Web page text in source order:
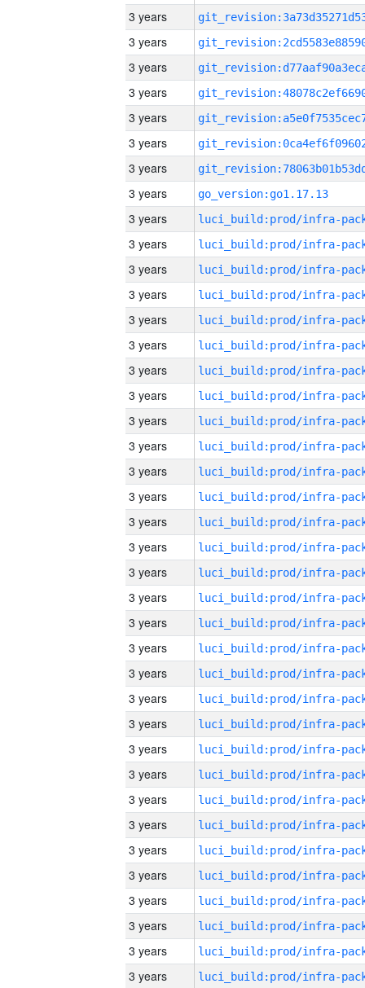
3 years
3 years
3 years
3 years
3 years
3 years
3 years
3 years
go_version:go1.17.13
3 years
3 years
3 years
3 years
3 years
3 years
3 years
3 years
3 years
3 years
3 years
3 years
3 years
3 years
3 years
3 years
3 years
3 years
3 years
3 years
3 years
3 years
3 years
3 years
3 years
3 years
3 years
3 years
3 years
3 years
3 years